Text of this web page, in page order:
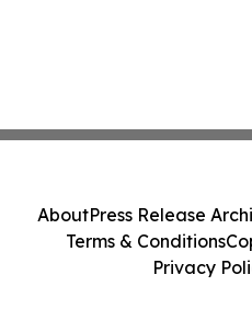
AboutPress Release
Terms & Conditions
Privacy